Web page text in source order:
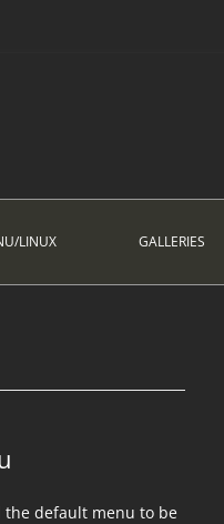
LINUX GALLERIES
the default menu to be